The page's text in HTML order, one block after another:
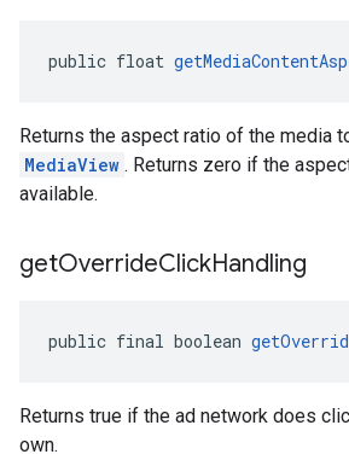
public float
Returns the aspect ratio of the media
MediaView . Returns zero if the
available.
getOverrideClickHandling
public final boolean
Returns true if the ad network does
own.